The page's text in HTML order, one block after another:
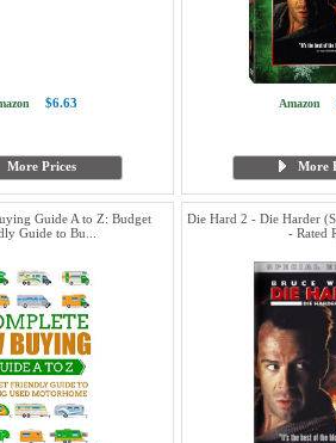
$6.63
More Prices
Amazon
More
Guide A to Z: Budget
Guide to Bu...
Die Hard 2 - Die Harder
- Rated